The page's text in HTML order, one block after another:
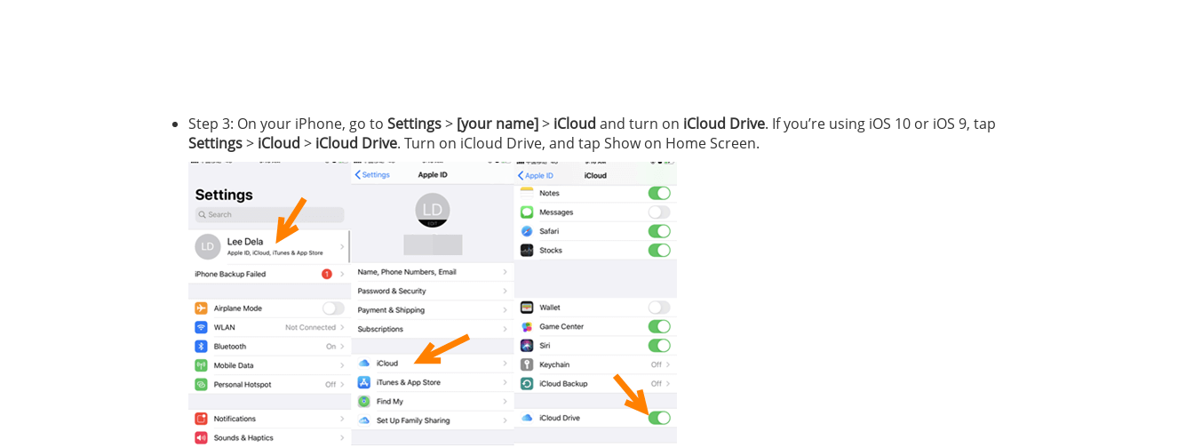
Step 3: On your iPhone, go to Settings> [your name]> iCloud and turn on iCloud Drive. If you’re using iOS 10 or iOS 9, tap
Settings> iCloud > iCloud Drive. Turn on iCloud Drive, and tap Show on Home Screen.